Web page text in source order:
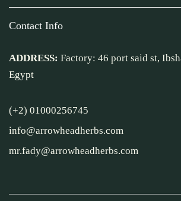
Contact Info
ADDRESS: Factory: 46 port said st,
Egypt
(+2) 01000256745
info@arrowheadherbs.com
mr.fady@arrowheadherbs.com